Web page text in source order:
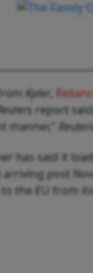
Kpler
report
manner,” Reuters
has said it
arriving post
the EU from